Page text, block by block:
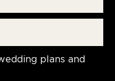
plans and